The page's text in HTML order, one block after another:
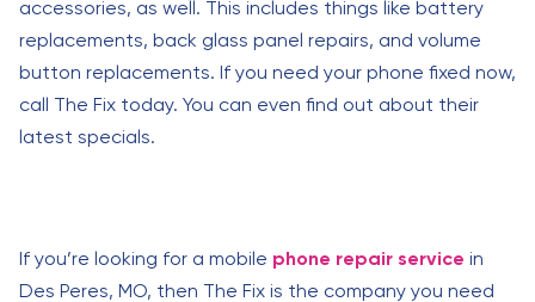
accessories, as well. This includes things like battery
replacements, back glass panel repairs, and volume
button replacements. If you need your phone fixed now,
call The Fix today. You can even find out about their
latest specials.
If you’re looking for a mobile phone repair service in
Des Peres, MO, then The Fix is the company you need